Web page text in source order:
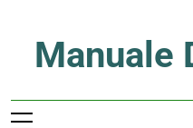
contentManuale